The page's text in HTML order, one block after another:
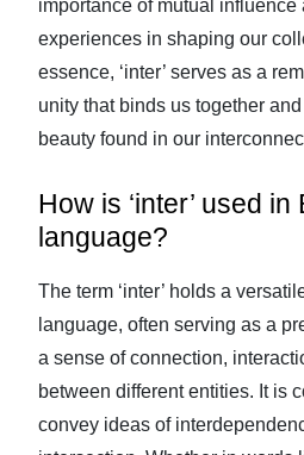
importance of mutual influence
experiences in shaping our
essence, ‘inter’ serves as a
unity that binds us together
beauty found in our
How is ‘inter’ used in
language?
The term ‘inter’ holds a
language, often serving as a
a sense of connection,
between different entities. It is
convey ideas of